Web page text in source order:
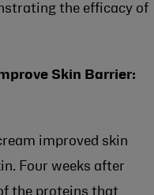
the efficacy of
Skin Barrier:
improved skin
Four weeks after
the proteins that